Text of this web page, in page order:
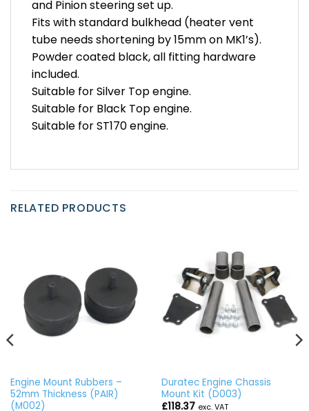
and Pinion steering set up.
Fits with standard bulkhead (heater vent
tube needs shortening by 15mm on MK1’s).
Powder coated black, all fitting hardware
included.
Suitable for Silver Top engine.
Suitable for Black Top engine.
Suitable for ST170 engine.
RELATED PRODUCTS
Engine Mount Rubbers –
52mm Thickness (PAIR)
(M002)
Duratec Engine Chassis
Mount Kit (D003)
£118.37 exc. VAT